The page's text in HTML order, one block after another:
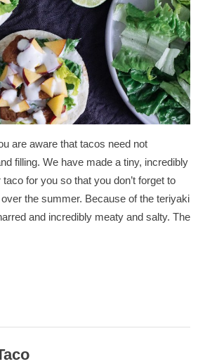
Tacos
with
Lime
Yogurt
are aware that tacos need not
filling. We have made a tiny, incredibly
for you so that you don’t forget to
the summer. Because of the teriyaki
and incredibly meaty and salty. The